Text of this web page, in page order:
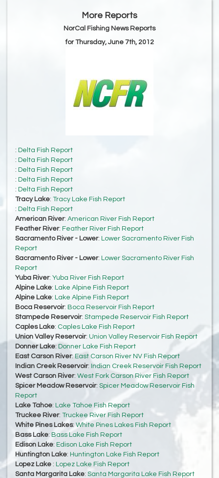
More Reports
NorCal Fishing News Reports
for Thursday, June 7th, 2012
: Delta Fish Report
: Delta Fish Report
: Delta Fish Report
: Delta Fish Report
: Delta Fish Report
Tracy Lake: Tracy Lake Fish Report
: Delta Fish Report
American River: American River Fish Report
Feather River: Feather River Fish Report
Sacramento River - Lower: Lower Sacramento River Fish
Report
Sacramento River - Lower: Lower Sacramento River Fish
Report
Yuba River: Yuba River Fish Report
Alpine Lake: Lake Alpine Fish Report
Alpine Lake: Lake Alpine Fish Report
Boca Reservoir: Boca Reservoir Fish Report
Stampede Reservoir: Stampede Reservoir Fish Report
Caples Lake: Caples Lake Fish Report
Union Valley Reservoir: Union Valley Reservoir Fish Report
Donner Lake: Donner Lake Fish Report
East Carson River: East Carson River NV Fish Report
Indian Creek Reservoir: Indian Creek Reservoir Fish Report
West Carson River: West Fork Carson River Fish Report
Spicer Meadow Reservoir: Spicer Meadow Reservoir Fish
Report
Lake Tahoe: Lake Tahoe Fish Report
Truckee River: Truckee River Fish Report
White Pines Lakes: White Pines Lakes Fish Report
Bass Lake: Bass Lake Fish Report
Edison Lake: Edison Lake Fish Report
Huntington Lake: Huntington Lake Fish Report
Lopez Lake : Lopez Lake Fish Report
Santa Margarita Lake: Santa Margarita Lake Fish Report